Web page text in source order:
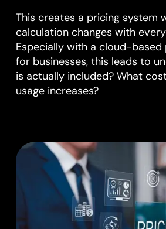
This creates a pricing system
calculation changes with
Especially with a cloud-based
for businesses, this leads to
is actually included? What
usage increases?